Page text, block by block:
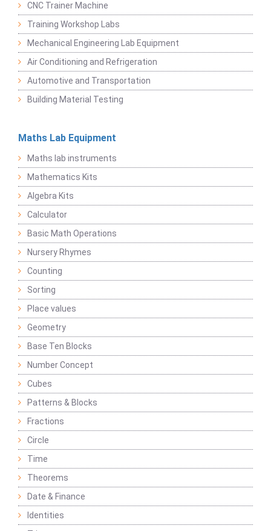
CNC Trainer Machine
Training Workshop Labs
Mechanical Engineering Lab Equipment
Air Conditioning and Refrigeration
Automotive and Transportation
Building Material Testing
Maths Lab Equipment
Maths lab instruments
Mathematics Kits
Algebra Kits
Calculator
Basic Math Operations
Nursery Rhymes
Counting
Sorting
Place values
Geometry
Base Ten Blocks
Number Concept
Cubes
Patterns & Blocks
Fractions
Circle
Time
Theorems
Date & Finance
Identities